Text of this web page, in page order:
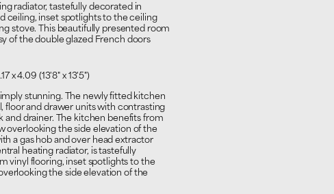
radiator, tastefully decorated in
ceiling, inset spotlights to the ceiling
stove. This beautifully presented room
of the double glazed French doors
x 4.09 (13'8" x 13'5")
stunning. The newly fitted kitchen
floor and drawer units with contrasting
and drainer. The kitchen benefits from
overlooking the side elevation of the
a gas hob and over head extractor
heating radiator, is tastefully
vinyl flooring, inset spotlights to the
the side elevation of the